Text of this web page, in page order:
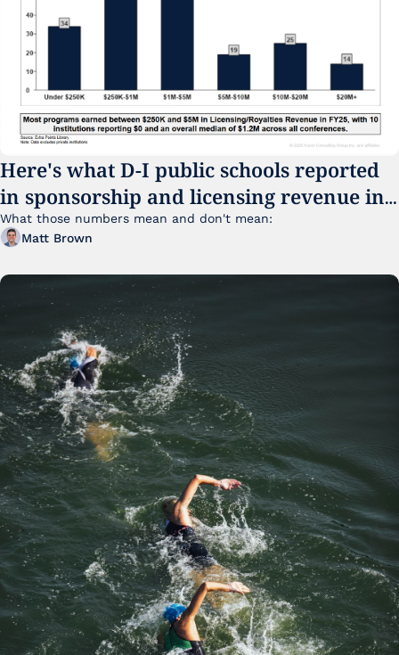
Here's what D-I public schools reported
in sponsorship and licensing revenue in
FY25
What those numbers mean and don't mean:
Matt Brown